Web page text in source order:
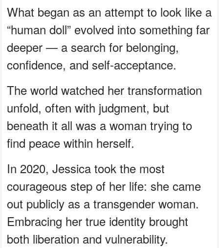
What began as an attempt to look like a
“human doll” evolved into something far
deeper — a search for belonging,
confidence, and self-acceptance.
The world watched her transformation
unfold, often with judgment, but
beneath it all was a woman trying to
find peace within herself.
In 2020, Jessica took the most
courageous step of her life: she came
out publicly as a transgender woman.
Embracing her true identity brought
both liberation and vulnerability.